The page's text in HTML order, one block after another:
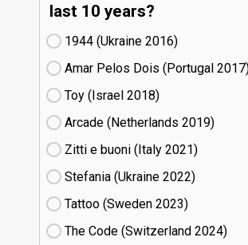
last 10 years?
1944 (Ukraine
16)
Amar Pelos Dois (Portugal
Toy (Israel
18)
Arcade (Netherlands
19)
Zitti e buoni​ (Italy
21)
Stefania (Ukraine
22)
Tattoo (Sweden
23)
The Code (Switzerland
24)